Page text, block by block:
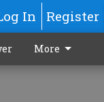
In Register
More